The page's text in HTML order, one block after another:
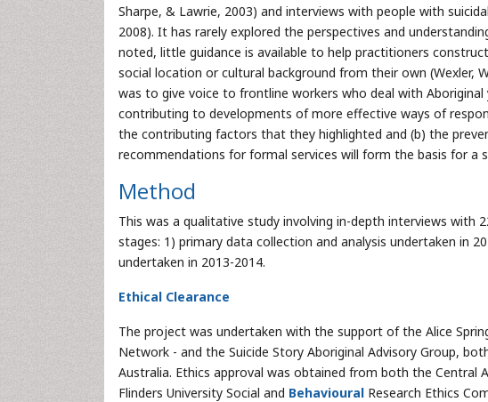
Sharpe, & Lawrie, 2003) and interviews with people with
2008). It has rarely explored the perspectives and
noted, little guidance is available to help practitioners
social location or cultural background from their own (Wexler,
was to give voice to frontline workers who deal with
contributing to developments of more effective ways of
the contributing factors that they highlighted and (b) the
recommendations for formal services will form the basis for a
Method
This was a qualitative study involving in-depth interviews with
stages: 1) primary data collection and analysis undertaken in
undertaken in 2013-2014.
Ethical Clearance
The project was undertaken with the support of the Alice
Network - and the Suicide Story Aboriginal Advisory Group,
Australia. Ethics approval was obtained from both the Central
Flinders University Social and Behavioural Research Ethics